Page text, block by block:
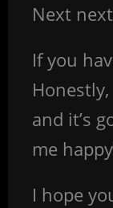
Next
If you
and it’s
me
I hope